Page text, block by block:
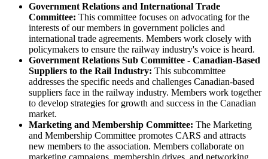
Government Relations and International Trade
Committee: This committee focuses on advocating for the
interests of our members in government policies and
international trade agreements. Members work closely with
policymakers to ensure the railway industry's voice is heard.
Government Relations Sub Committee - Canadian-Based
Suppliers to the Rail Industry: This subcommittee
addresses the specific needs and challenges Canadian-based
suppliers face in the railway industry. Members work together
to develop strategies for growth and success in the Canadian
market.
Marketing and Membership Committee: The Marketing
and Membership Committee promotes CARS and attracts
new members to the association. Members collaborate on
marketing campaigns, membership drives, and networking